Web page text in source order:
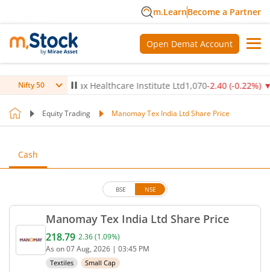
m.LearnBecome a Partner
Open Demat Account
Nifty 50
%)▼ Max Healthcare Institute Ltd1,070-2.40(-0.22%)▼
Equity Trading Manomay Tex India Ltd Share Price
Cash
Manomay Tex India Ltd Share Price
BSE NSE
Current price 218.79 rupees. Up by 2.36 rupees,
218.79 2.36(1.09%)
As on07 Aug, 2026 | 03:45 PM
Textiles Small Cap